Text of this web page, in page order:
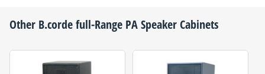
Other B.cordefull-Range PA Speaker Cabinets